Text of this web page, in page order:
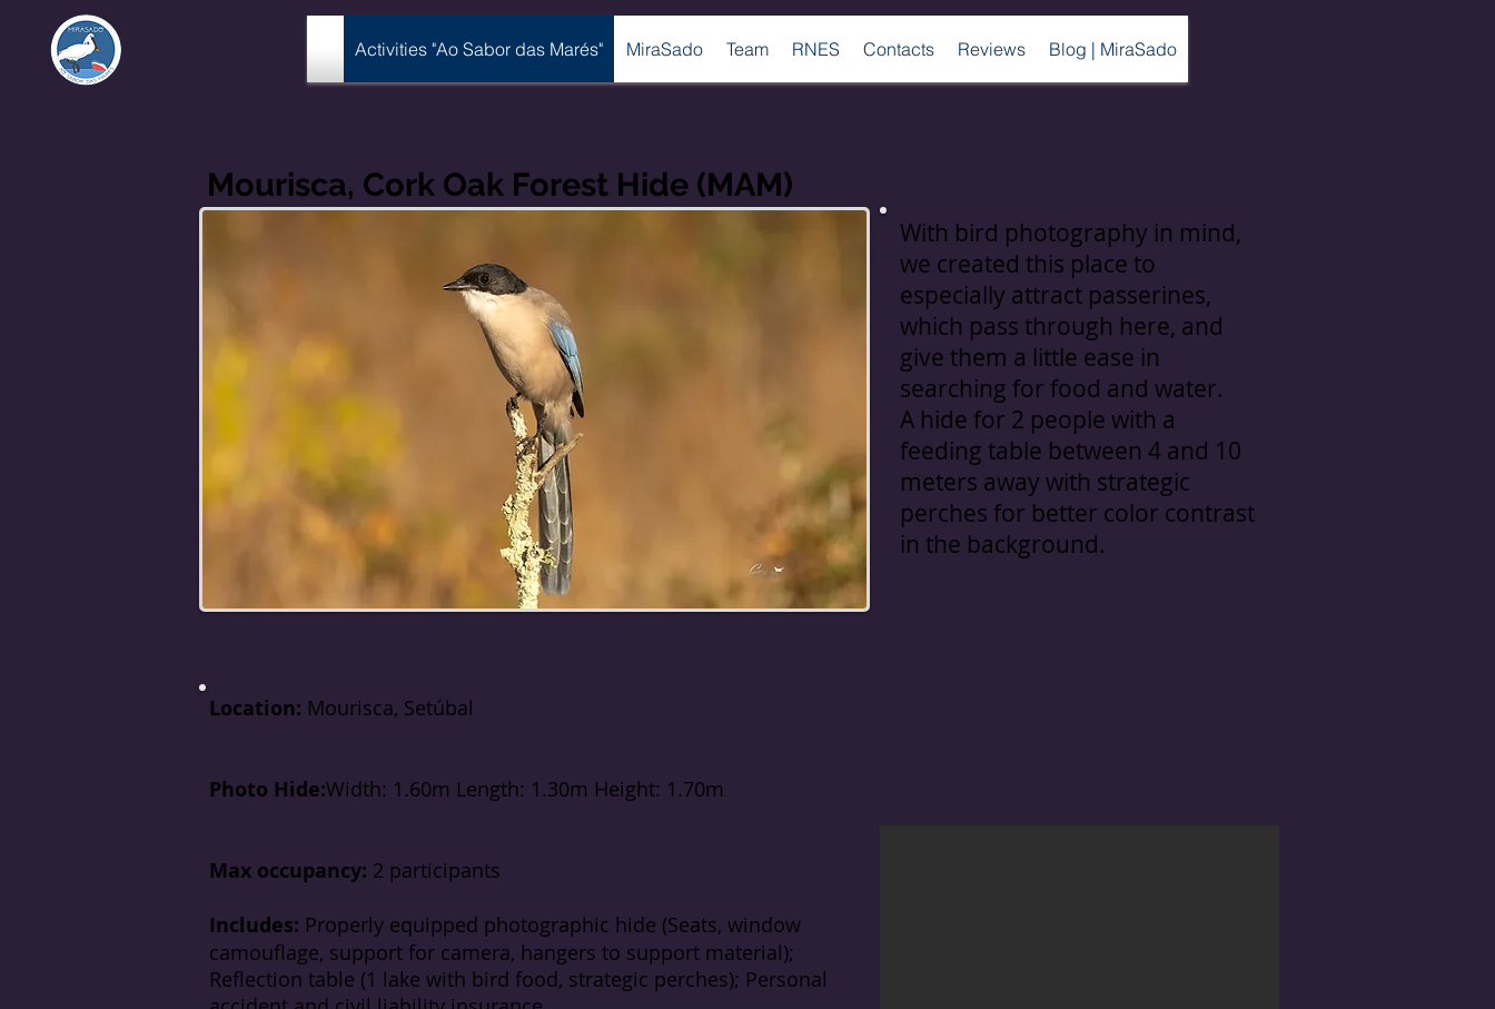
Activities "Ao Sabor das Marés" MiraSado Team RNES Contacts Reviews Blog | MiraSado
Mourisca, Cork Oak Forest Hide (MAM)
With bird photography in mind,
we created this place to
especially attract passerines,
which pass through here, and
give them a little ease in
searching for food and water.
A hide for 2 people with a
feeding table between 4 and 10
meters away with strategic
perches for better color contrast
in the background.
Location: Mourisca, Setúbal
Photo Hide:Width: 1.60m Length: 1.30m Height: 1.70m
Max occupancy: 2 participants
Includes: Properly equipped photographic hide (Seats, window
camouflage, support for camera, hangers to support material);
Reflection table (1 lake with bird food, strategic perches); Personal